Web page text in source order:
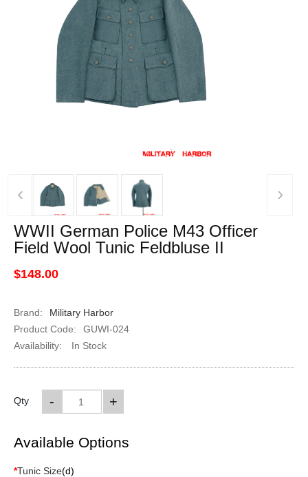
‹ ›
WWII German Police M43 Officer
Field Wool Tunic Feldbluse II
$148.00
Brand:
Military Harbor
Product Code:
GUWI-024
Availability:
In Stock
Qty +
-
Available Options
*Tunic Size(d)